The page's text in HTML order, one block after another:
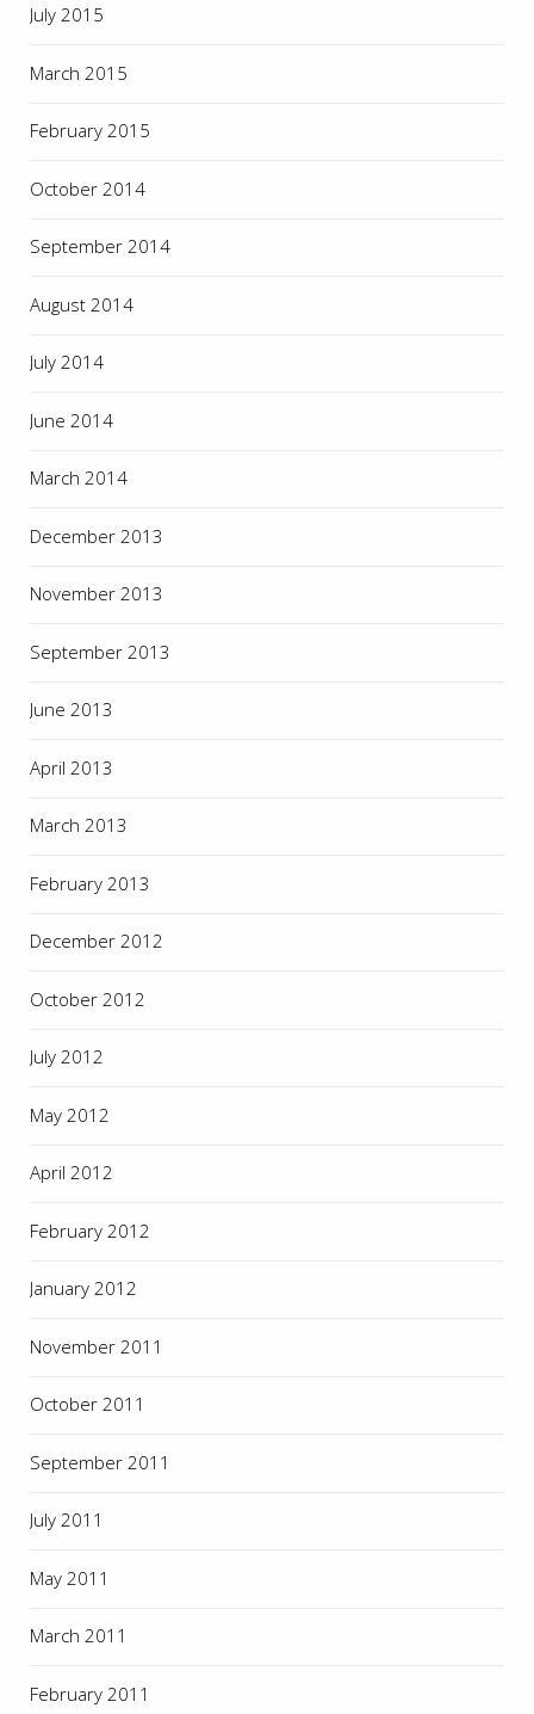
July 2015
March 2015
February 2015
October 2014
September 2014
August 2014
July 2014
June 2014
March 2014
December 2013
November 2013
September 2013
June 2013
April 2013
March 2013
February 2013
December 2012
October 2012
July 2012
May 2012
April 2012
February 2012
January 2012
November 2011
October 2011
September 2011
July 2011
May 2011
March 2011
February 2011